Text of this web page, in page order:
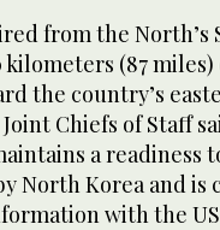
from the North’s
kilometers (87 miles)
the country’s
Joint Chiefs of Staff
a readiness
North Korea and is
with the US